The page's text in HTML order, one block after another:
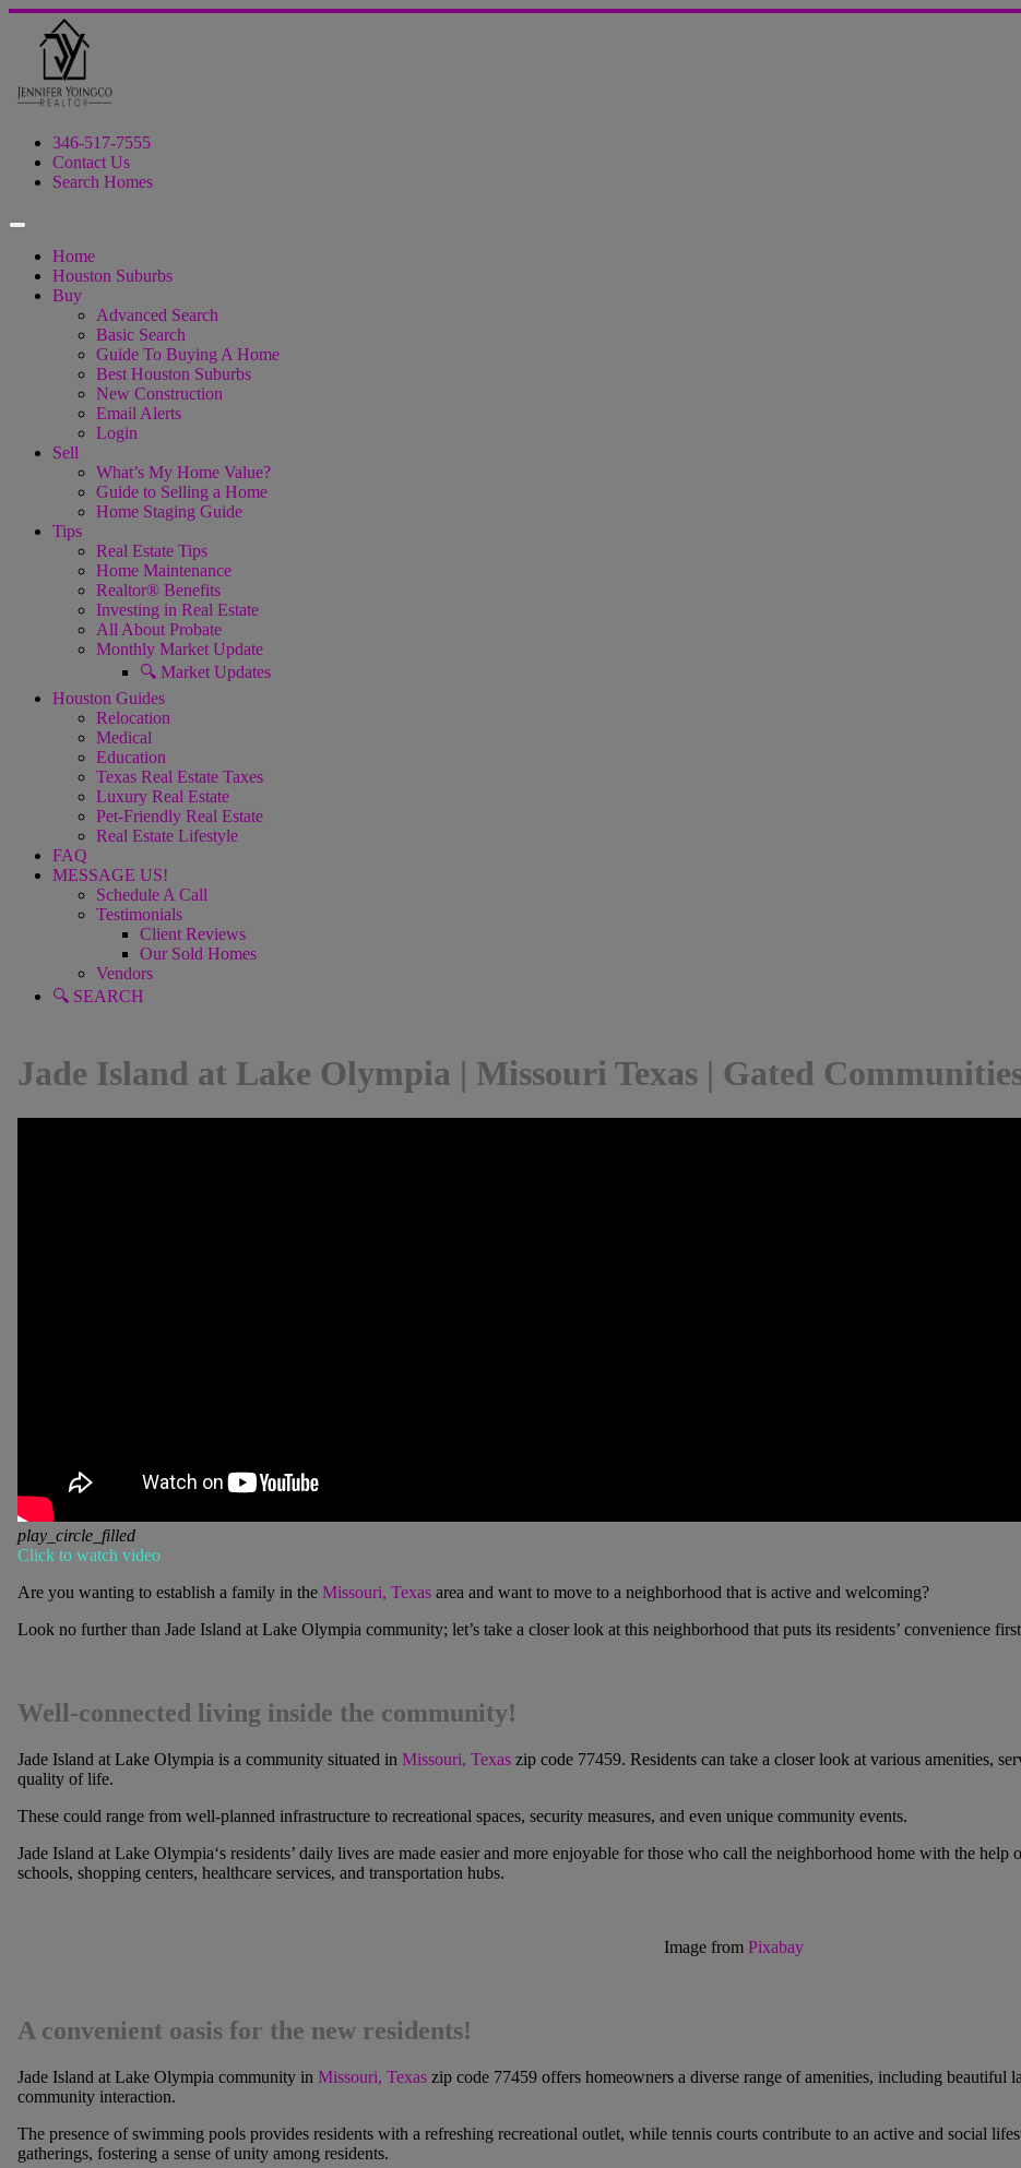
346-517-7555
Contact Us
Search Homes
Home
Houston Suburbs
Buy
Advanced Search
Basic Search
Guide To Buying A Home
Best Houston Suburbs
New Construction
Email Alerts
Login
Sell
What’s My Home Value?
Guide to Selling a Home
Home Staging Guide
Tips
Real Estate Tips
Home Maintenance
Realtor® Benefits
Investing in Real Estate
All About Probate
Monthly Market Update
🔍 Market Updates
Houston Guides
Relocation
Medical
Education
Texas Real Estate Taxes
Luxury Real Estate
Pet-Friendly Real Estate
Real Estate Lifestyle
FAQ
MESSAGE US!
Schedule A Call
Testimonials
Client Reviews
Our Sold Homes
Vendors
🔍 SEARCH
Jade Island at Lake Olympia | Missouri Texas | Gated
play_circle_filled
Click to watch video
Are you wanting to establish a family in the Missouri, Texasarea and want to move to a neighborhood that is active and welcoming?
Look no further than Jade Island at Lake Olympia community; let’s take a closer look at this neighborhood that puts its residents’ convenience
Well-connected living inside the community!
Jade Island at Lake Olympia is a community situated in Missouri, Texaszip code 77459. Residents can take a closer look at various amenities,
quality of life.
These could range from well-planned infrastructure to recreational spaces, security measures, and even unique community events.
Jade Island at Lake Olympia‘s residents’ daily lives are made easier and more enjoyable for those who call the neighborhood home with the
schools, shopping centers, healthcare services, and transportation hubs.
Image from Pixabay
A convenient oasis for the new residents!
Jade Island at Lake Olympia community in Missouri, Texaszip code 77459 offers homeowners a diverse range of amenities, including beautiful
community interaction.
The presence of swimming pools provides residents with a refreshing recreational outlet, while tennis courts contribute to an active and social
gatherings, fostering a sense of unity among residents.